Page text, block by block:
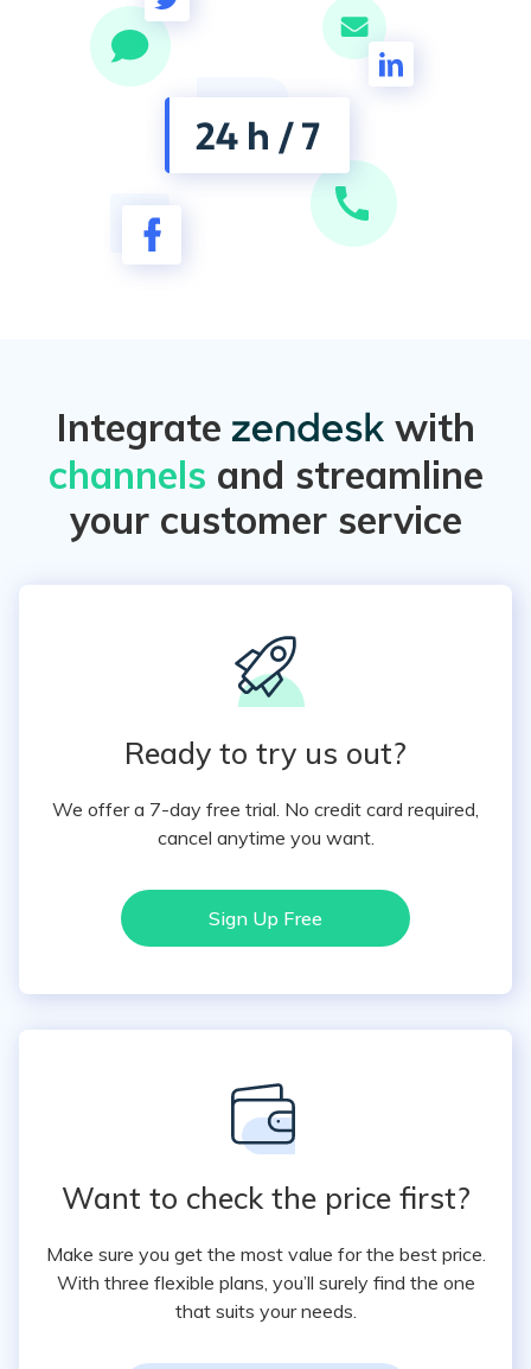
Integrate
with
channels and streamline
your customer service
Ready to try us out?
We offer a 7-day free trial. No credit card required,
cancel anytime you want.
Sign Up Free
Want to check the price first?
Make sure you get the most value for the best price.
With three flexible plans, you’ll surely find the one
that suits your needs.